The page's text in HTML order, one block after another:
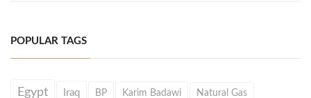
POPULAR TAGS
Egypt Iraq BP Karim Badawi Natural Gas